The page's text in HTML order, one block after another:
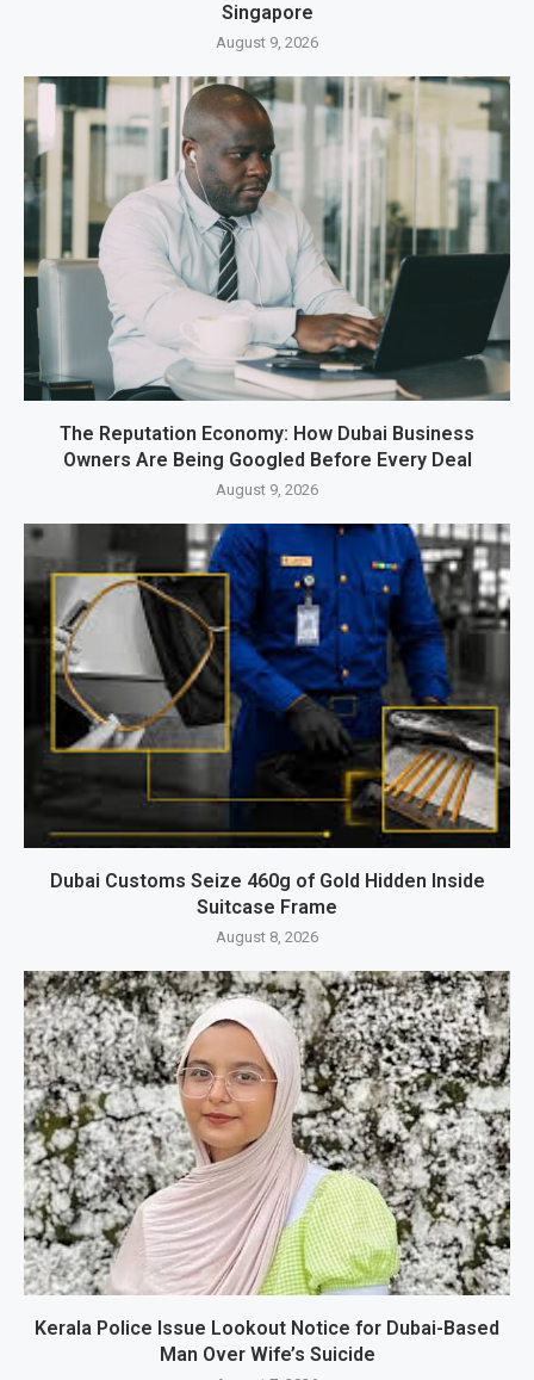
Singapore
August 9, 2026
The Reputation Economy: How Dubai Business
Owners Are Being Googled Before Every Deal
August 9, 2026
Dubai Customs Seize 460g of Gold Hidden Inside
Suitcase Frame
August 8, 2026
Kerala Police Issue Lookout Notice for Dubai-Based
Man Over Wife’s Suicide